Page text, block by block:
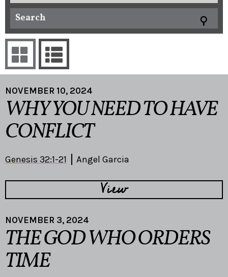
NOVEMBER 10, 2024
WHY YOU NEED TO HAVE
CONFLICT
Genesis 32:1-21 Angel Garcia
View
NOVEMBER 3, 2024
THE GOD WHO ORDERS
TIME